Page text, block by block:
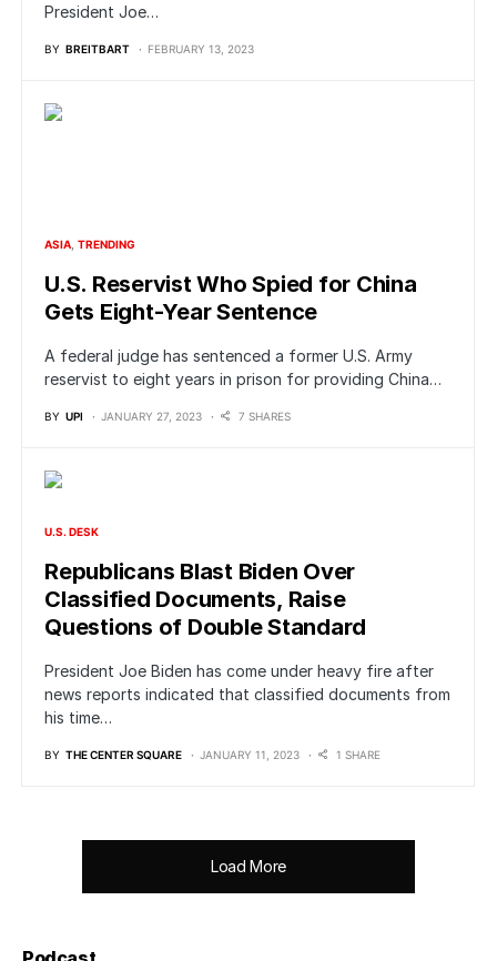
President Joe…
BY BREITBART FEBRUARY 13, 2023
ASIA TRENDING
U.S. Reservist Who Spied for China
Gets Eight-Year Sentence
A federal judge has sentenced a former U.S. Army
reservist to eight years in prison for providing China…
BY UPI JANUARY 27, 2023 7 SHARES
U.S. DESK
Republicans Blast Biden Over
Classified Documents, Raise
Questions of Double Standard
President Joe Biden has come under heavy fire after
news reports indicated that classified documents from
his time…
BY THE CENTER SQUARE JANUARY 11, 2023 1 SHARE
Load More